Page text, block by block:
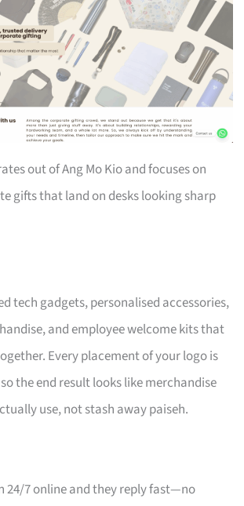
out of Ang Mo Kio and focuses on
gifts that land on desks looking sharp
tech gadgets, personalised accessories,
and employee welcome kits that
Every placement of your logo is
the end result looks like merchandise
use, not stash away paiseh.
24/7 online and they reply fast—no